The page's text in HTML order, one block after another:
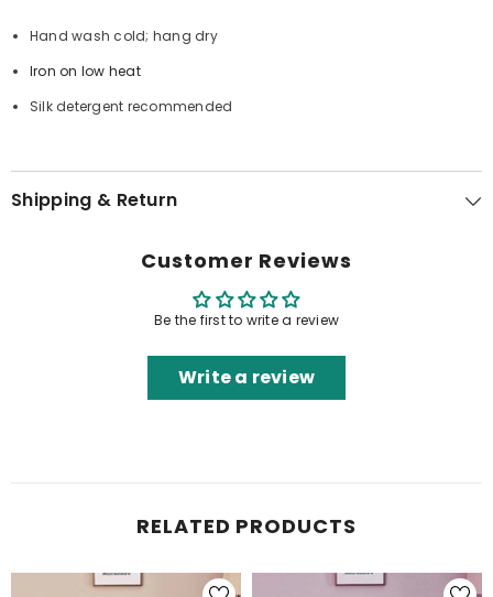
Hand wash cold; hang dry
Iron on low heat
Silk detergent recommended
Shipping & Return
Customer Reviews
Be the first to write a review
Write a review
RELATED PRODUCTS